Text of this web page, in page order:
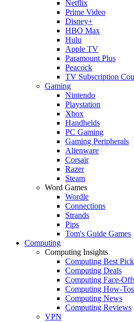
Netflix
Prime Video
Disney+
HBO Max
Hulu
Apple TV
Paramount Plus
Peacock
TV Subscription
Gaming
Nintendo
Playstation
Xbox
Handhelds
PC Gaming
Gaming Peripherals
Alienware
Corsair
Razer
Steam
Word Games
Wordle
Connections
Strands
Pips
Tom's Guide Games
Computing
Computing Insights
Computing Best
Computing Deals
Computing Face-
Computing How-Tos
Computing News
Computing Reviews
VPN